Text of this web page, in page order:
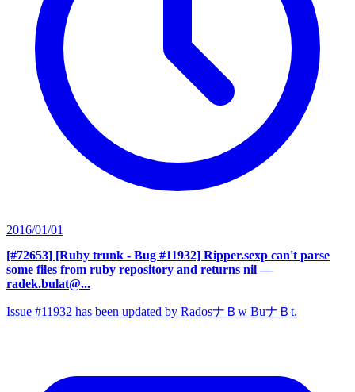
2016/01/01
[#72653] [Ruby trunk - Bug #11932] Ripper.sexp can't parse
some files from ruby repository and returns nil —
radek.bulat@...
Issue #11932 has been updated by RadosナＢw BuナＢt.